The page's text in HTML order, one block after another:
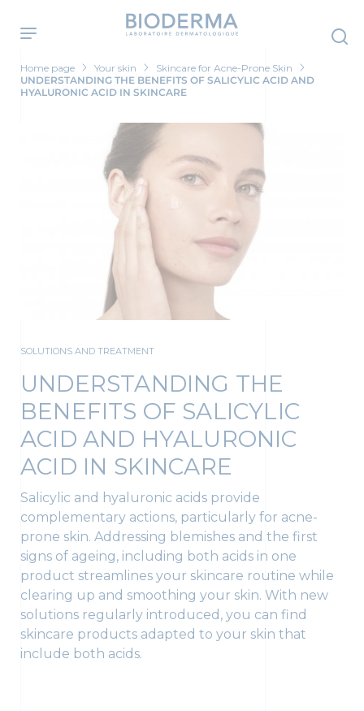
main
content
Home page Your skin
Skincare for Acne-Prone Skin
UNDERSTANDING THE BENEFITS OF SALICYLIC ACID AND
HYALURONIC ACID IN SKINCARE
SOLUTIONS AND TREATMENT
UNDERSTANDING THE
BENEFITS OF SALICYLIC
ACID AND HYALURONIC
ACID IN SKINCARE
Salicylic and hyaluronic acids provide
complementary actions, particularly for acne-
prone skin. Addressing blemishes and the first
signs of ageing, including both acids in one
product streamlines your skincare routine while
clearing up and smoothing your skin. With new
solutions regularly introduced, you can find
skincare products adapted to your skin that
include both acids.